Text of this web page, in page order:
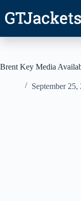
content
Brent Key Media
September 25,